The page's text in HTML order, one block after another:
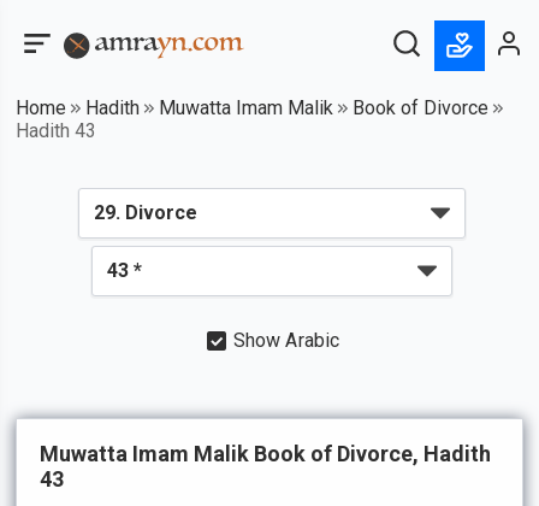
Home Hadith Muwatta Imam Malik
Book of Divorce
Hadith 43
Show Arabic
Muwatta Imam Malik Book of Divorce, Hadith
43